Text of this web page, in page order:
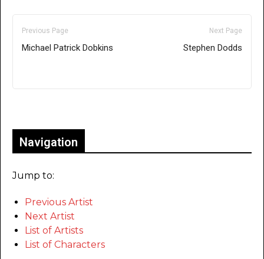
Previous Page
Michael Patrick Dobkins
Next Page
Stephen Dodds
Navigation
Jump to:
Previous Artist
Next Artist
List of Artists
List of Characters